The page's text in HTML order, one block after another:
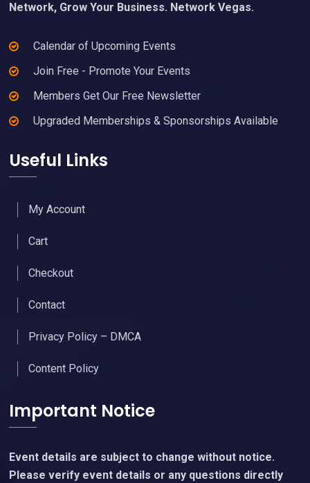
Network, Grow Your Business. Network Vegas.
Calendar of Upcoming Events
Join Free - Promote Your Events
Members Get Our Free Newsletter
Upgraded Memberships & Sponsorships Available
Useful Links
My Account
Cart
Checkout
Contact
Privacy Policy – DMCA
Content Policy
Important Notice
Event details are subject to change without notice.
Please verify event details or any questions directly